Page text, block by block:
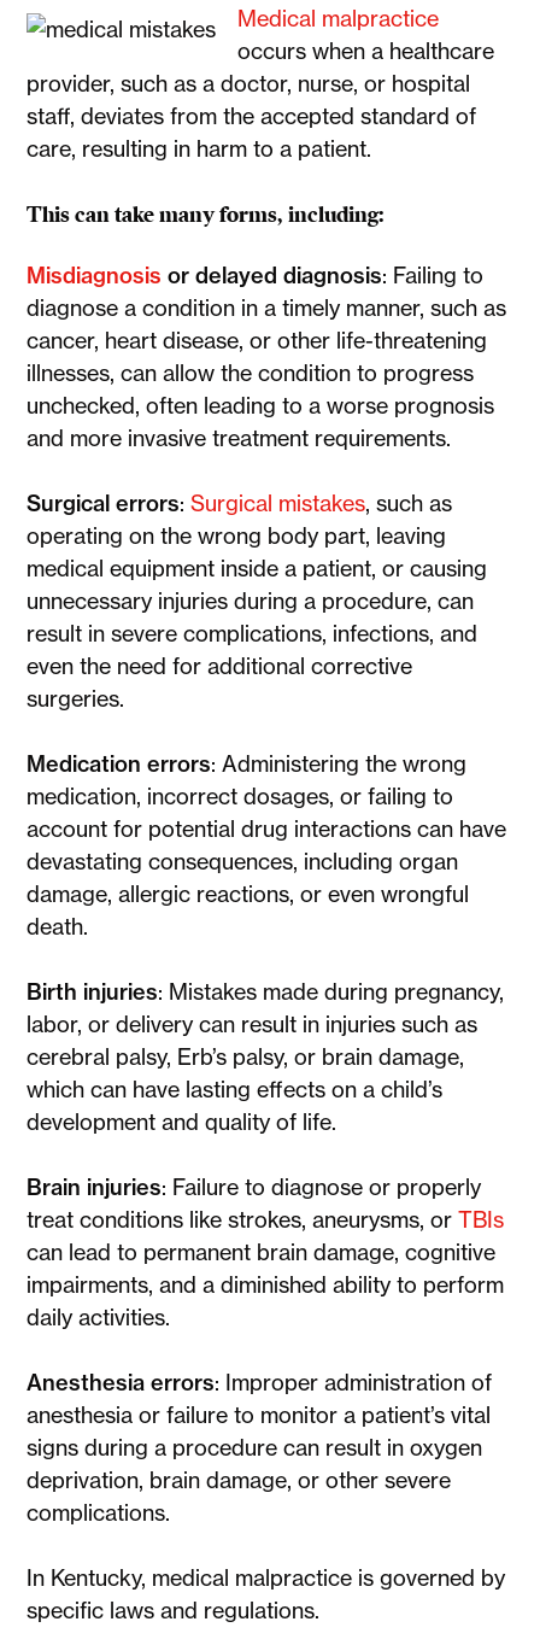
Medical malpractice
occurs when a healthcare
provider, such as a doctor, nurse, or hospital
staff, deviates from the accepted standard of
care, resulting in harm to a patient.
This can take many forms, including:
Misdiagnosis or delayed diagnosis: Failing to
diagnose a condition in a timely manner, such as
cancer, heart disease, or other life-threatening
illnesses, can allow the condition to progress
unchecked, often leading to a worse prognosis
and more invasive treatment requirements.
Surgical errors:Surgical mistakes, such as
operating on the wrong body part, leaving
medical equipment inside a patient, or causing
unnecessary injuries during a procedure, can
result in severe complications, infections, and
even the need for additional corrective
surgeries.
Medication errors: Administering the wrong
medication, incorrect dosages, or failing to
account for potential drug interactions can have
devastating consequences, including organ
damage, allergic reactions, or even wrongful
death.
Birth injuries: Mistakes made during pregnancy,
labor, or delivery can result in injuries such as
cerebral palsy, Erb’s palsy, or brain damage,
which can have lasting effects on a child’s
development and quality of life.
Brain injuries: Failure to diagnose or properly
treat conditions like strokes, aneurysms, orTBIs
can lead to permanent brain damage, cognitive
impairments, and a diminished ability to perform
daily activities.
Anesthesia errors: Improper administration of
anesthesia or failure to monitor a patient’s vital
signs during a procedure can result in oxygen
deprivation, brain damage, or other severe
complications.
In Kentucky, medical malpractice is governed by
specific laws and regulations.